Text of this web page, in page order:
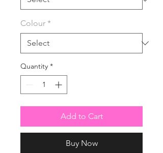
Colour *
Quantity *
Add to Cart
Buy Now